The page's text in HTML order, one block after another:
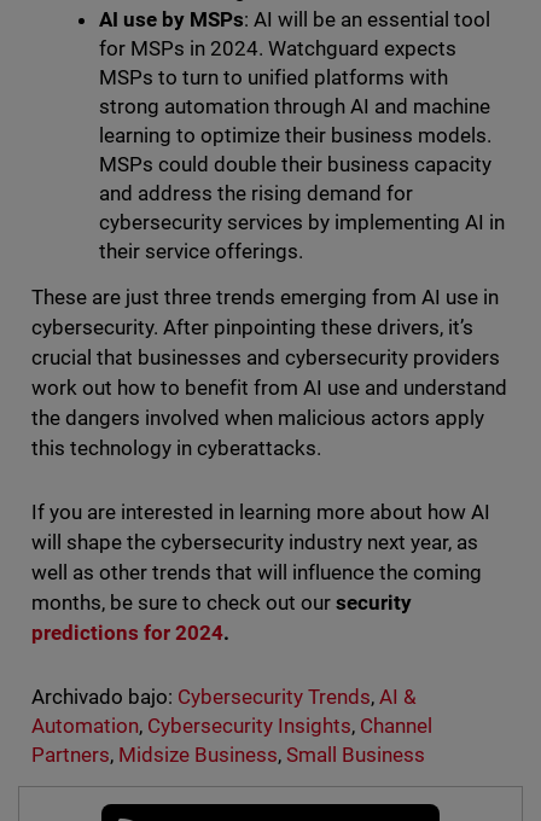
AI use by MSPs: AI will be an essential tool
for MSPs in 2024. Watchguard expects
MSPs to turn to unified platforms with
strong automation through AI and machine
learning to optimize their business models.
MSPs could double their business capacity
and address the rising demand for
cybersecurity services by implementing AI in
their service offerings.
These are just three trends emerging from AI use in
cybersecurity. After pinpointing these drivers, it’s
crucial that businesses and cybersecurity providers
work out how to benefit from AI use and understand
the dangers involved when malicious actors apply
this technology in cyberattacks.
If you are interested in learning more about how AI
will shape the cybersecurity industry next year, as
well as other trends that will influence the coming
months, be sure to check out oursecurity
predictions for 2024.
Archivado bajo: Cybersecurity Trends,AI &
Automation, Cybersecurity Insights, Channel
Partners, Midsize Business, Small Business